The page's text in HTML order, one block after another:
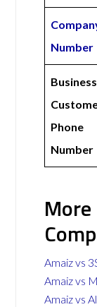
Number
Business
Phone
Number
Amaiz vs
Amaiz vs
Amaiz vs